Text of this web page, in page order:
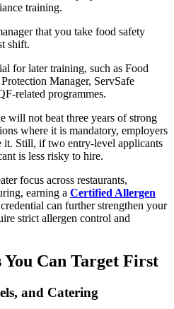
training.
that you take food safety
shift.
for later training, such as Food
Manager, ServSafe
related programmes.
will not beat three years of strong
where it is mandatory, employers
it. Still, if two entry-level applicants
is less risky to hire.
focus across restaurants,
earning a Certified Allergen
credential can further strengthen your
strict allergen control and
Can Target First
and Catering